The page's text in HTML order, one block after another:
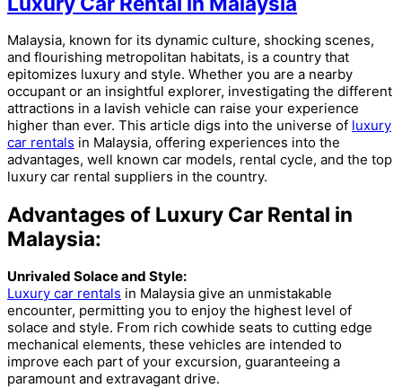
Malaysia, known for its dynamic culture, shocking scenes,
and flourishing metropolitan habitats, is a country that
epitomizes luxury and style. Whether you are a nearby
occupant or an insightful explorer, investigating the different
attractions in a lavish vehicle can raise your experience
higher than ever. This article digs into the universe of luxury
car rentals in Malaysia, offering experiences into the
advantages, well known car models, rental cycle, and the top
luxury car rental suppliers in the country.
Advantages of Luxury Car Rental in
Malaysia:
Unrivaled Solace and Style:
Luxury car rentals in Malaysia give an unmistakable
encounter, permitting you to enjoy the highest level of
solace and style. From rich cowhide seats to cutting edge
mechanical elements, these vehicles are intended to
improve each part of your excursion, guaranteeing a
paramount and extravagant drive.